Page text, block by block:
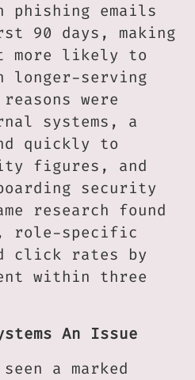
phishing emails
90 days, making
more likely to
serving
were
systems, a
quickly to
figures, and
security
research found
role-specific
click rates by
within three
An Issue
a marked